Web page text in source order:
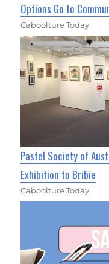
Options Go to
Caboolture Today
Pastel Society of
Exhibition to Bribie
Caboolture Today